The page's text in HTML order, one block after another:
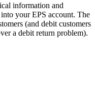
information and
your EPS account. The
(and debit customers
a debit return problem).